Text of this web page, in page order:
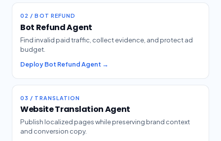
02 / BOT REFUND
Bot Refund Agent
Find invalid paid traffic, collect evidence, and protect ad
budget.
Deploy Bot Refund Agent →
03 / TRANSLATION
Website Translation Agent
Publish localized pages while preserving brand context
and conversion copy.